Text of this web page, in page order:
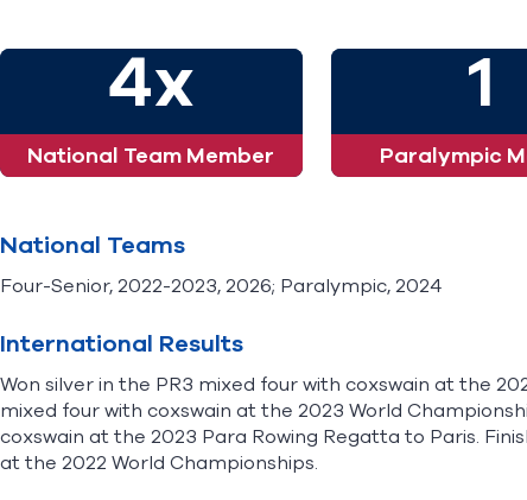
4x
National Team Member
1
Paralympic
National Teams
Four-Senior, 2022-2023, 2026; Paralympic, 2024
International Results
Won silver in the PR3 mixed four with coxswain at the
mixed four with coxswain at the 2023 World
coxswain at the 2023 Para Rowing Regatta to Paris.
at the 2022 World Championships.